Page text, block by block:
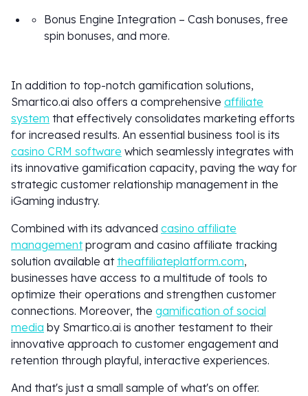
Bonus Engine Integration – Cash bonuses, free
spin bonuses, and more.
In addition to top-notch gamification solutions,
Smartico.ai also offers a comprehensive affiliate
system that effectively consolidates marketing efforts
for increased results. An essential business tool is its
casino CRM software which seamlessly integrates with
its innovative gamification capacity, paving the way for
strategic customer relationship management in the
iGaming industry.
Combined with its advanced casino affiliate
managementprogram and casino affiliate tracking
solution available at theaffiliateplatform.com,
businesses have access to a multitude of tools to
optimize their operations and strengthen customer
connections. Moreover, the gamification of social
media by Smartico.ai is another testament to their
innovative approach to customer engagement and
retention through playful, interactive experiences.
And that's just a small sample of what's on offer.